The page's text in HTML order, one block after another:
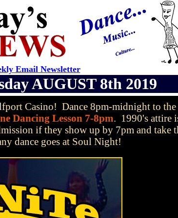
Email Newsletter
AUGUST 8th 2019
Casino! Dance 8pm-midnight to the
Dancing Lesson 7-8pm. 1990's attire
if they show up by 7pm and take
dance goes at Soul Night!